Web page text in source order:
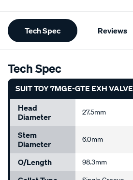
Additional
Information
Tech Spec Reviews
Tech Spec
SUIT TOY 7MGE-GTE EXH VALVE
Head
Diameter
27.5mm
Stem
Diameter
6.0mm
O/Length 98.3mm